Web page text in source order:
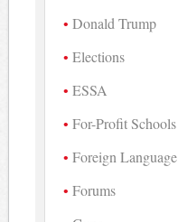
Donald Trump
Elections
ESSA
For-Profit Schools
Foreign Language
Forums